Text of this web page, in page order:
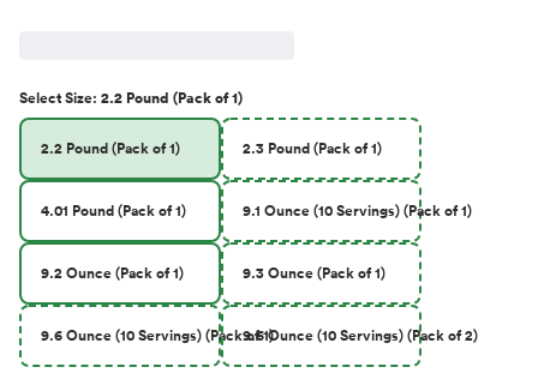
SelectSize: 2.2 Pound (Pack of 1)
2.2 Pound (Pack of 1) 2.3 Pound (Pack of 1)
4.01 Pound (Pack of 1) 9.1 Ounce (10 Servings) (Pack of 1)
9.2 Ounce (Pack of 1) 9.3 Ounce (Pack of 1)
9.6 Ounce (10 Servings) (Pack of 1)9.6 Ounce (10 Servings) (Pack of 2)